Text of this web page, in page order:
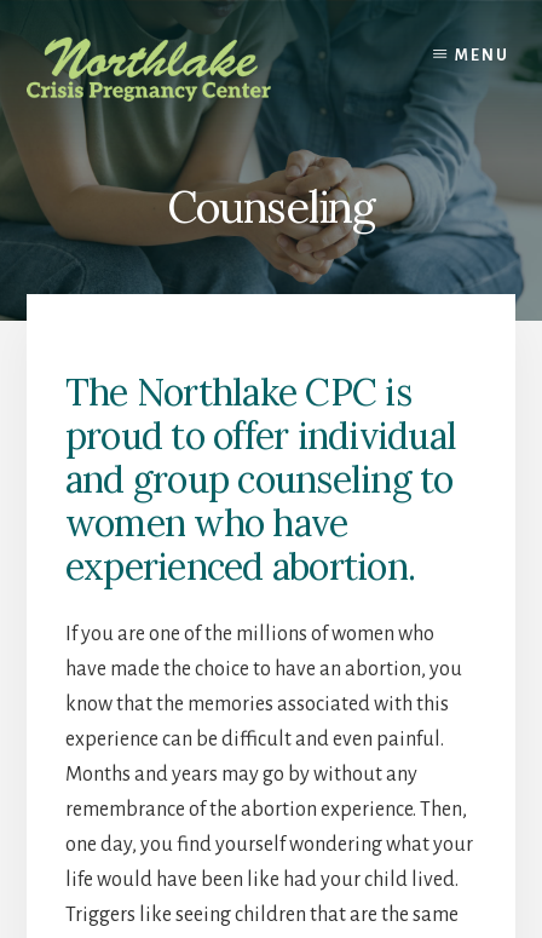
content
MENU
Counseling
The Northlake CPC is
proud to offer individual
and group counseling to
women who have
experienced abortion.
If you are one of the millions of women who
have made the choice to have an abortion, you
know that the memories associated with this
experience can be difficult and even painful.
Months and years may go by without any
remembrance of the abortion experience. Then,
one day, you find yourself wondering what your
life would have been like had your child lived.
Triggers like seeing children that are the same